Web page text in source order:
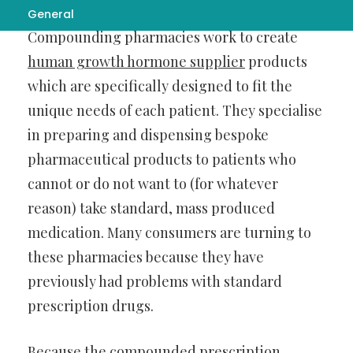
General
Compounding pharmacies work to create
human growth hormone supplierproducts
which are specifically designed to fit the
unique needs of each patient. They specialise
in preparing and dispensing bespoke
pharmaceutical products to patients who
cannot or do not want to (for whatever
reason) take standard, mass produced
medication. Many consumers are turning to
these pharmacies because they have
previously had problems with standard
prescription drugs.